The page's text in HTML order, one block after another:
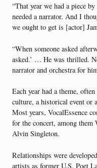
“That year we had a piece
needed a narrator. And I
we ought to get is [actor]
“When someone asked
asked.’ … He was thrilled.
narrator and orchestra for
Each year had a theme,
culture, a historical event or
Most years, Vocal­Essence
for the concert, among
Alvin Singleton.
Relationships were
artists as former U.S. Poet